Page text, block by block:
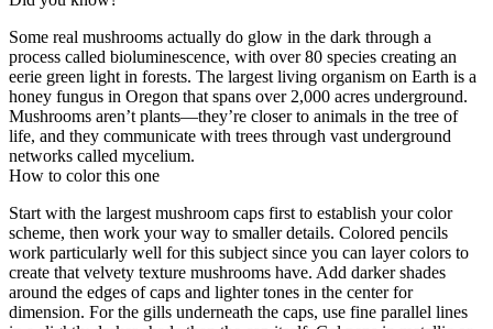
Some real mushrooms actually do glow in the dark through a
process called bioluminescence, with over 80 species creating an
eerie green light in forests. The largest living organism on Earth is a
honey fungus in Oregon that spans over 2,000 acres underground.
Mushrooms aren’t plants—they’re closer to animals in the tree of
life, and they communicate with trees through vast underground
networks called mycelium.
How to color this one
Start with the largest mushroom caps first to establish your color
scheme, then work your way to smaller details. Colored pencils
work particularly well for this subject since you can layer colors to
create that velvety texture mushrooms have. Add darker shades
around the edges of caps and lighter tones in the center for
dimension. For the gills underneath the caps, use fine parallel lines